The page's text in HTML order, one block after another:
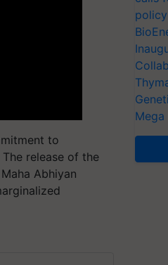
to
release of the
Abhiyan
Mega